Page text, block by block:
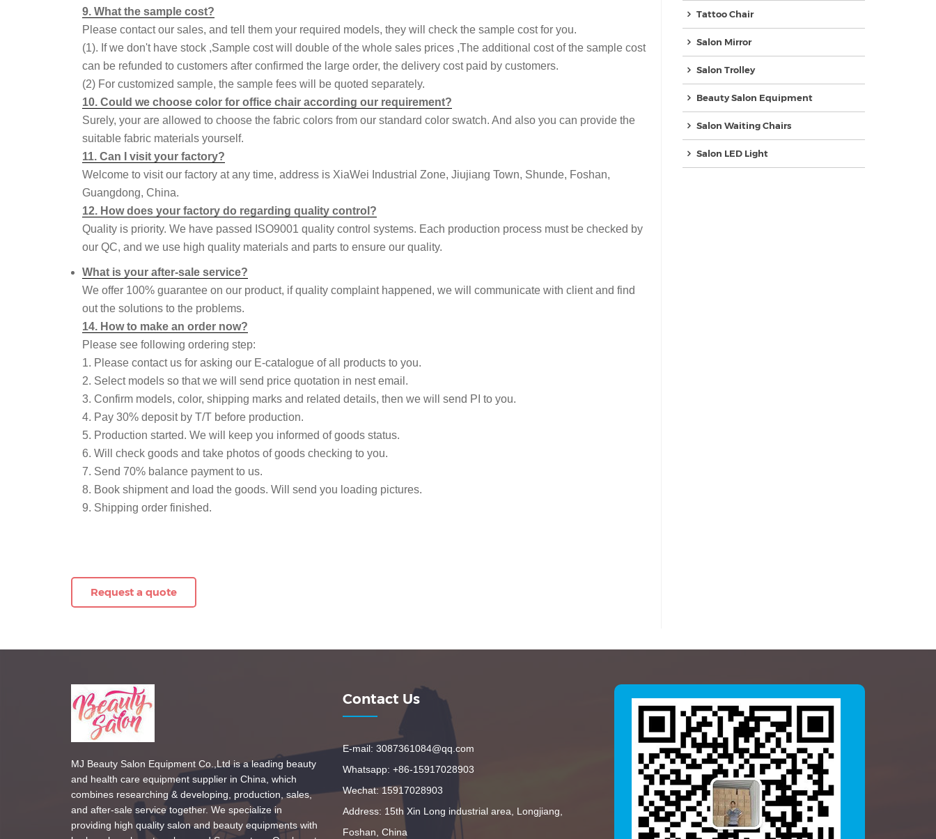
9. What the sample cost?
Please contact our sales, and tell them your required models, they will check the sample cost for you.
(1). If we don't have stock ,Sample cost will double of the whole sales prices ,The additional cost of the sample cost
can be refunded to customers after confirmed the large order, the delivery cost paid by customers.
(2) For customized sample, the sample fees will be quoted separately.
10. Could we choose color for office chair according our requirement?
Surely, your are allowed to choose the fabric colors from our standard color swatch. And also you can provide the
suitable fabric materials yourself.
11. Can I visit your factory?
Welcome to visit our factory at any time, address is XiaWei Industrial Zone, Jiujiang Town, Shunde, Foshan,
Guangdong, China.
12. How does your factory do regarding quality control?
Quality is priority. We have passed ISO9001 quality control systems. Each production process must be checked by
our QC, and we use high quality materials and parts to ensure our quality.
What is your after-sale service?
We offer 100% guarantee on our product, if quality complaint happened, we will communicate with client and find
out the solutions to the problems.
14. How to make an order now?
Please see following ordering step:
1. Please contact us for asking our E-catalogue of all products to you.
2. Select models so that we will send price quotation in nest email.
3. Confirm models, color, shipping marks and related details, then we will send PI to you.
4. Pay 30% deposit by T/T before production.
5. Production started. We will keep you informed of goods status.
6. Will check goods and take photos of goods checking to you.
7. Send 70% balance payment to us.
8. Book shipment and load the goods. Will send you loading pictures.
9. Shipping order finished.
Request a quote
Tattoo Chair
Salon Mirror
Salon Trolley
Beauty Salon Equipment
Salon Waiting Chairs
Salon LED Light
MJ Beauty Salon Equipment Co.,Ltd is a leading beauty
and health care equipment supplier in China, which
combines researching & developing, production, sales,
and after-sale service together. We specialize in
providing high quality salon and beauty equipments with
Contact Us
E-mail: 3087361084@qq.com
Whatsapp: +86-15917028903
Wechat: 15917028903
Address: 15th Xin Long industrial area, Longjiang,
Foshan, China